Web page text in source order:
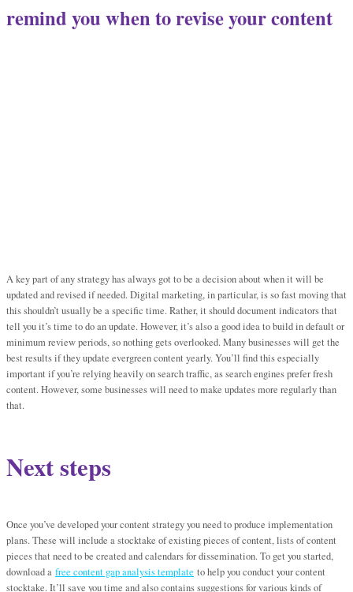
remind you when to revise your content
A key part of any strategy has always got to be a decision about when it will be
updated and revised if needed. Digital marketing, in particular, is so fast moving that
this shouldn’t usually be a specific time. Rather, it should document indicators that
tell you it’s time to do an update. However, it’s also a good idea to build in default or
minimum review periods, so nothing gets overlooked. Many businesses will get the
best results if they update evergreen content yearly. You’ll find this especially
important if you’re relying heavily on search traffic, as search engines prefer fresh
content. However, some businesses will need to make updates more regularly than
that.
Next steps
Once you’ve developed your content strategy you need to produce implementation
plans. These will include a stocktake of existing pieces of content, lists of content
pieces that need to be created and calendars for dissemination. To get you started,
download a free content gap analysis template to help you conduct your content
stocktake. It’ll save you time and also contains suggestions for various kinds of